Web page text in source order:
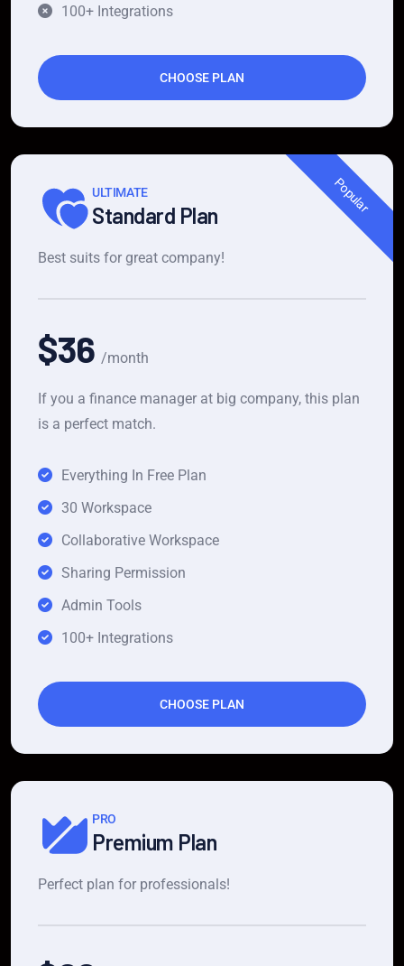
100+ Integrations
CHOOSE PLAN
Popular
ULTIMATE
Standard Plan
Best suits for great company!
$36 /month
If you a finance manager at big company, this plan
is a perfect match.
Everything In Free Plan
30 Workspace
Collaborative Workspace
Sharing Permission
Admin Tools
100+ Integrations
CHOOSE PLAN
PRO
Premium Plan
Perfect plan for professionals!